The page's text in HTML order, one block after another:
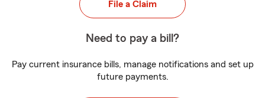
File a Claim
Need to pay a bill?
Pay current insurance bills, manage notifications and set up
future payments.